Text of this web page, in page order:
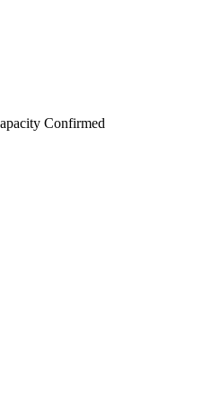
Confirmed